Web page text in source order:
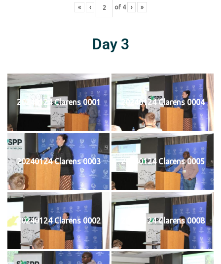
« ‹ of 4 › »
Day 3
20240124 Clarens 0001 20240124 Clarens 0004
20240124 Clarens 0003 20240124 Clarens 0005
20240124 Clarens 0002 20240124 Clarens 0008